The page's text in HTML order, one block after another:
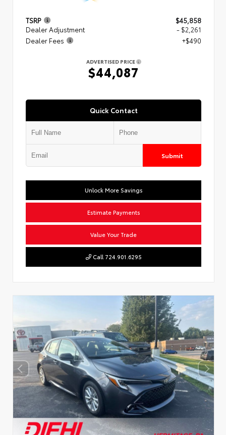
TSRP
$45,858
Dealer Adjustment
- $2,261
Dealer Fees
+$490
ADVERTISED PRICE
$44,087
Quick Contact
Submit
Unlock More Savings
Estimate Payments
Value Your Trade
Call 724.901.6295